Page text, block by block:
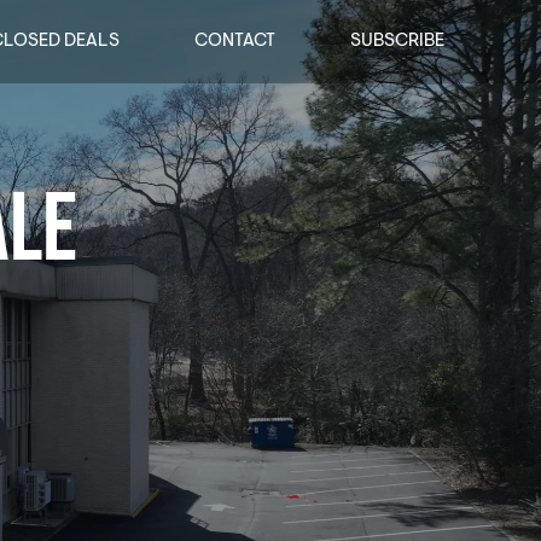
DEALS CONTACT SUBSCRIBE